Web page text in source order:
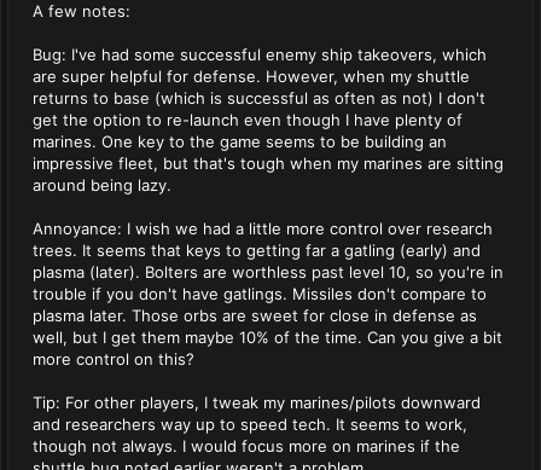
A few notes:
Bug: I've had some successful enemy ship takeovers, which
are super helpful for defense. However, when my shuttle
returns to base (which is successful as often as not) I don't
get the option to re-launch even though I have plenty of
marines. One key to the game seems to be building an
impressive fleet, but that's tough when my marines are sitting
around being lazy.
Annoyance: I wish we had a little more control over research
trees. It seems that keys to getting far a gatling (early) and
plasma (later). Bolters are worthless past level 10, so you're in
trouble if you don't have gatlings. Missiles don't compare to
plasma later. Those orbs are sweet for close in defense as
well, but I get them maybe 10% of the time. Can you give a bit
more control on this?
Tip: For other players, I tweak my marines/pilots downward
and researchers way up to speed tech. It seems to work,
though not always. I would focus more on marines if the